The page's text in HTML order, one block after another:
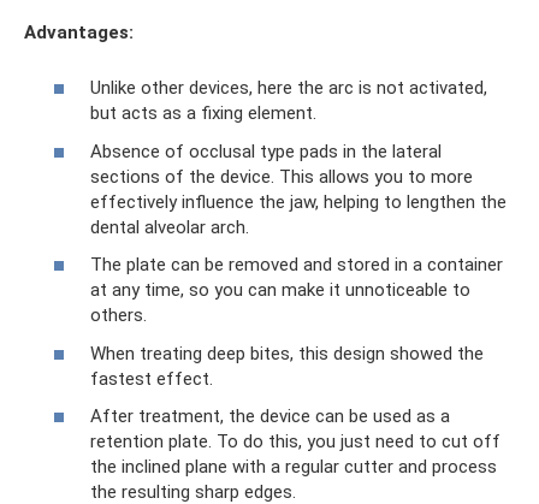
Advantages:
Unlike other devices, here the arc is not activated,
but acts as a fixing element.
Absence of occlusal type pads in the lateral
sections of the device. This allows you to more
effectively influence the jaw, helping to lengthen the
dental alveolar arch.
The plate can be removed and stored in a container
at any time, so you can make it unnoticeable to
others.
When treating deep bites, this design showed the
fastest effect.
After treatment, the device can be used as a
retention plate. To do this, you just need to cut off
the inclined plane with a regular cutter and process
the resulting sharp edges.